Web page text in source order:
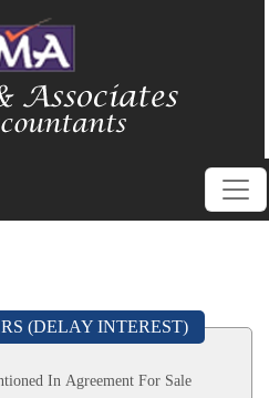
(DELAY INTEREST)
In Agreement For Sale